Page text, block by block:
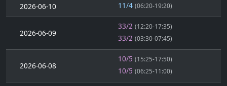
2026-06-10 11/4 (06:20-19:20)
2026-06-09
33/2 (12:20-17:35)
33/2 (03:30-07:45)
2026-06-08
10/5 (15:25-17:50)
10/5 (06:25-11:00)